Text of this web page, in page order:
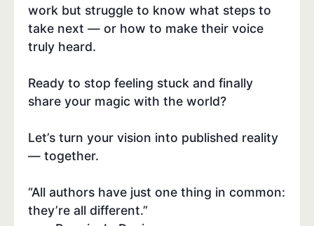
work but struggle to know what steps to
take next — or how to make their voice
truly heard.
Ready to stop feeling stuck and finally
share your magic with the world?
Let’s turn your vision into published reality
— together.
“All authors have just one thing in common:
they’re all different.”